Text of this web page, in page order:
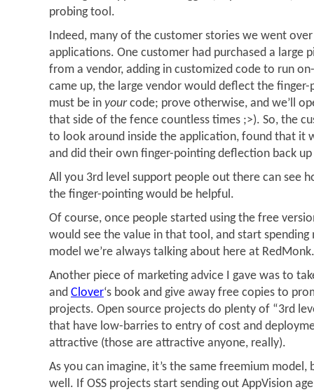
probing tool.
Indeed, many of the customer stories we went
applications. One customer had purchased a large
from a vendor, adding in customized code to run
came up, the large vendor would deflect the finger-
must be in yourcode; prove otherwise, and we’ll
that side of the fence countless times ;>). So, the
to look around inside the application, found that it
and did their own finger-pointing deflection back
All you 3rd level support people out there can see
the finger-pointing would be helpful.
Of course, once people started using the free
would see the value in that tool, and start spending
model we’re always talking about here at RedMonk.
Another piece of marketing advice I gave was to
and Clover‘s book and give away free copies to
projects. Open source projects do plenty of “3rd
that have low-barries to entry of cost and
attractive (those are attractive anyone, really).
As you can imagine, it’s the same freemium
well. If OSS projects start sending out AppVision